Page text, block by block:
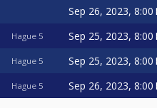
Sep 26, 2023, 8:00
Hague 5 Sep 25, 2023, 8:00
Hague 5 Sep 25, 2023, 8:00
Hague 5 Sep 26, 2023, 8:00